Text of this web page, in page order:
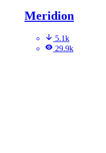
Meridion
5.1k
29.9k